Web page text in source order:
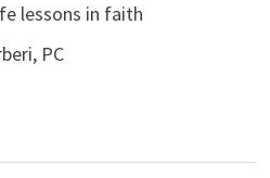
lessons in faith
PC